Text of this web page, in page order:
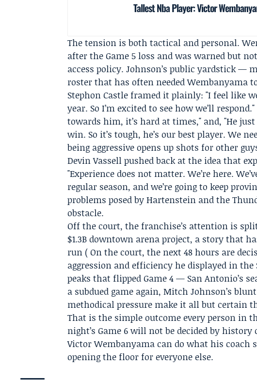
Tallest Nba Player: Victor
The tension is both tactical and personal.
after the Game 5 loss and was warned but
access policy. Johnson’s public yardstick —
roster that has often needed Wembanyama
Stephon Castle framed it plainly: "I feel like
year. So I’m excited to see how we’ll
towards him, it’s hard at times," and, "He
win. So it’s tough, he’s our best player. We
being aggressive opens up shots for other
Devin Vassell pushed back at the idea that
"Experience does not matter. We’re here.
regular season, and we’re going to keep
problems posed by Hartenstein and the
obstacle.
Off the court, the franchise’s attention is
$1.3B downtown arena project, a story that
run ( On the court, the next 48 hours are
aggression and efficiency he displayed in
peaks that flipped Game 4 — San Antonio’s
a subdued game again, Mitch Johnson’s
methodical pressure make it all but certain
That is the simple outcome every person in
night’s Game 6 will not be decided by
Victor Wembanyama can do what his coach
opening the floor for everyone else.